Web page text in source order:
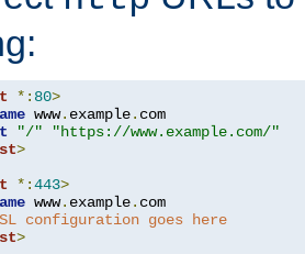
*: 80>
www. example. com
"/"
"https://www.example.com/"
>
*:443>
www. example. com
configuration goes here
>